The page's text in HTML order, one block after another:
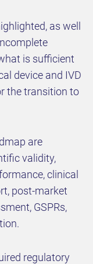
as well
is sufficient
device and IVD
the transition to
are
validity,
clinical
post-market
GSPRs,
regulatory